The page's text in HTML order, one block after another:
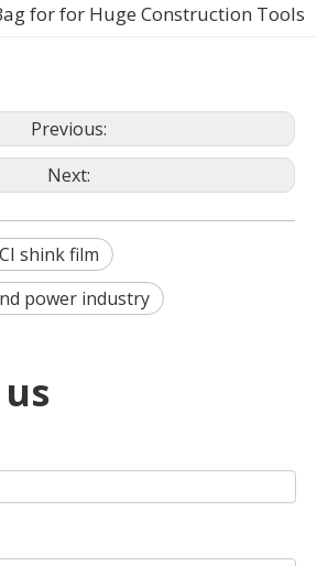
for for Huge Construction Tools
Previous:
Next:
shink film
power industry